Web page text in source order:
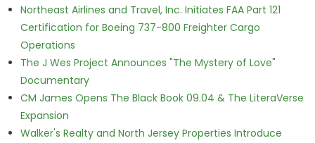
Northeast Airlines and Travel, Inc. Initiates FAA Part 121
Certification for Boeing 737-800 Freighter Cargo
Operations
The J Wes Project Announces "The Mystery of Love"
Documentary
CM James Opens The Black Book 09.04 & The LiteraVerse
Expansion
Walker's Realty and North Jersey Properties Introduce